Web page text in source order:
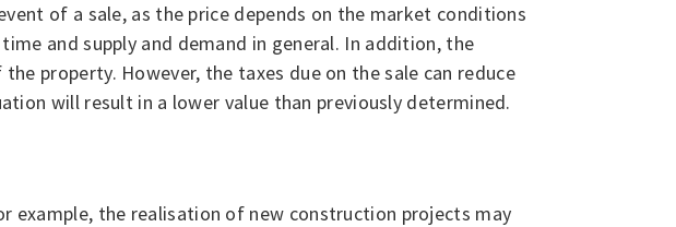
of a sale, as the price depends on the market conditions
and supply and demand in general. In addition, the
property. However, the taxes due on the sale can reduce
will result in a lower value than previously determined.
example, the realisation of new construction projects may